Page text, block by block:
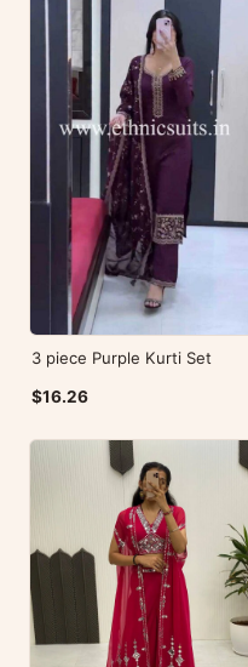
3 piece Purple Kurti Set
$16.26